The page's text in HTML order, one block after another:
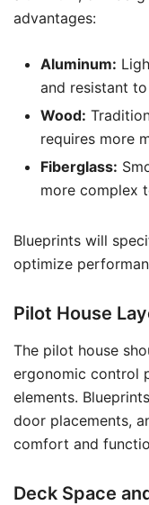
advantages:
Aluminum:
and resistant
Wood:
requires more
Fiberglass:
more complex
Blueprints will
optimize
Pilot House
The pilot house
ergonomic control
elements.
door placements,
comfort and
Deck Space